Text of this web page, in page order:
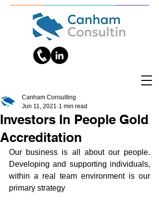
Investors In People Gold
Accreditation
Canham Consulting
Jun 11, 2021 1 min read
Our business is all about our people.
Developing and supporting individuals,
within a real team environment is our
primary strategy